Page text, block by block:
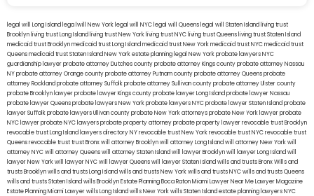
legal will Long Island lega lwill New York legal will NYC legal will Queens legal will Staten Island living trust
Brooklyn living trust Long Island living trust New York living trust NYC living trust Queens living trust Staten Island
medicaid trust Brooklynmedicaid trust Long Islandmedicaid trust New Yorkmedicaid trust NYCmedicaid trust
Queensmedicaid trust Staten IslandNew York estate planning legal New York probate lawyersNYC
guardianship lawyerprobate attorney Dutches countyprobate attorney Kings countyprobate attorney Nassau
NYprobate attorney Orange countyprobate attorney Putnam countyprobate attorney Queensprobate
attorney Rocklandprobate attorney Suffolkprobate attorney Sullivan countyprobate attorney Ulster county
probate Brooklyn lawyerprobate lawyer Kings countyprobate lawyer Long Islandprobate lawyer Nassau
probate lawyer Queensprobate lawyers New Yorkprobate lawyers NYCprobate lawyer Staten Islandprobate
lawyer Suffolkprobate lawyers Ullivan countyprobate New York attorneysprobate New York lawyerprobate
NYC lawyerprobate NYC lawyersprobate property attorneyprobate property lawyerrevocable trust Brooklyn
revocable trust Long Island lawyers directory NYrevocable trust New Yorkrevocable trust NYCrevocable trust
Queensrevocable trusttrust Bronxwill attorney Brooklynwill attorney Long Islandwill attorney New Yorkwill
attorney NYCwill attorney Queenswill attorney Staten Islandwill lawyer Brooklynwill lawyer Long Islandwill
lawyer New Yorkwill lawyer NYCwill lawyer Queenswill lawyer Staten Islandwills and trusts BronxWills and
trusts Brooklynwills and trusts Long Islandwills and trusts New Yorkwills and trusts NYCwills and trusts Queens
wills and trusts Staten Islandwills BrooklynEstate Planning Boca RatonMiami Lawyer Near MeLawyer Magazine
Estate Planning Miami Lawyerwills Long Islandwills New Yorkwills Staten Islandestate planning lawyers NYC